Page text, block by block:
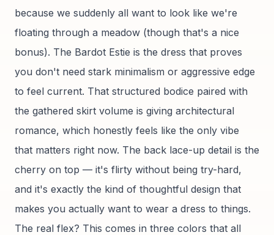
because we suddenly all want to look like we're
floating through a meadow (though that's a nice
bonus). The Bardot Estie is the dress that proves
you don't need stark minimalism or aggressive edge
to feel current. That structured bodice paired with
the gathered skirt volume is giving architectural
romance, which honestly feels like the only vibe
that matters right now. The back lace-up detail is the
cherry on top — it's flirty without being try-hard,
and it's exactly the kind of thoughtful design that
makes you actually want to wear a dress to things.
The real flex? This comes in three colors that all